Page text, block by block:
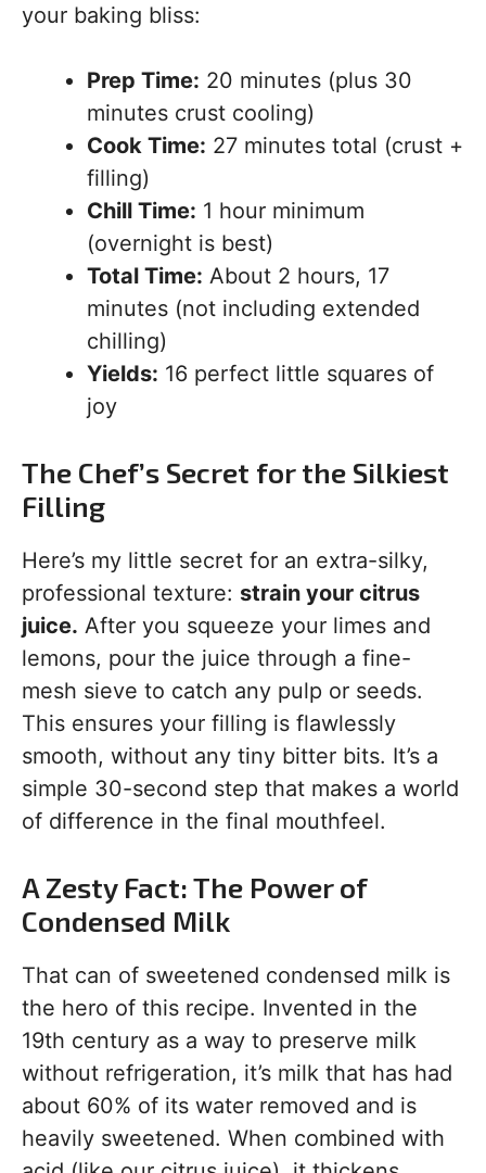
your baking bliss:
Prep Time: 20 minutes (plus 30
minutes crust cooling)
Cook Time: 27 minutes total (crust +
filling)
Chill Time: 1 hour minimum
(overnight is best)
Total Time: About 2 hours, 17
minutes (not including extended
chilling)
Yields: 16 perfect little squares of
joy
The Chef’s Secret for the Silkiest
Filling
Here’s my little secret for an extra-silky,
professional texture: strain your citrus
juice. After you squeeze your limes and
lemons, pour the juice through a fine-
mesh sieve to catch any pulp or seeds.
This ensures your filling is flawlessly
smooth, without any tiny bitter bits. It’s a
simple 30-second step that makes a world
of difference in the final mouthfeel.
A Zesty Fact: The Power of
Condensed Milk
That can of sweetened condensed milk is
the hero of this recipe. Invented in the
19th century as a way to preserve milk
without refrigeration, it’s milk that has had
about 60% of its water removed and is
heavily sweetened. When combined with